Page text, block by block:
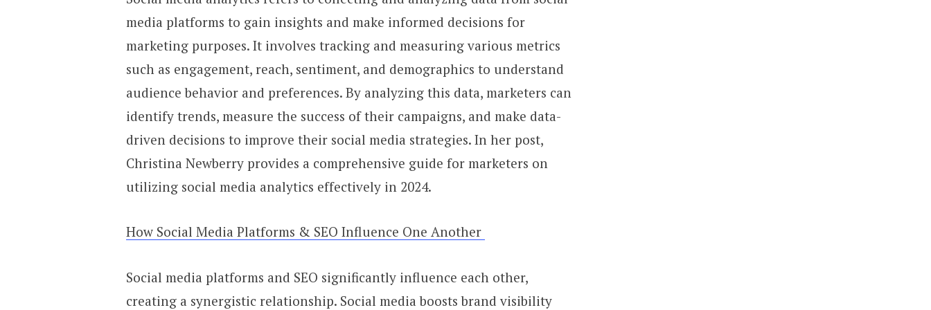
media platforms to gain insights and make informed decisions for
marketing purposes. It involves tracking and measuring various metrics
such as engagement, reach, sentiment, and demographics to understand
audience behavior and preferences. By analyzing this data, marketers can
identify trends, measure the success of their campaigns, and make data-
driven decisions to improve their social media strategies. In her post,
Christina Newberry provides a comprehensive guide for marketers on
utilizing social media analytics effectively in 2024.
How Social Media Platforms & SEO Influence One Another
Social media platforms and SEO significantly influence each other,
creating a synergistic relationship. Social media boosts brand visibility